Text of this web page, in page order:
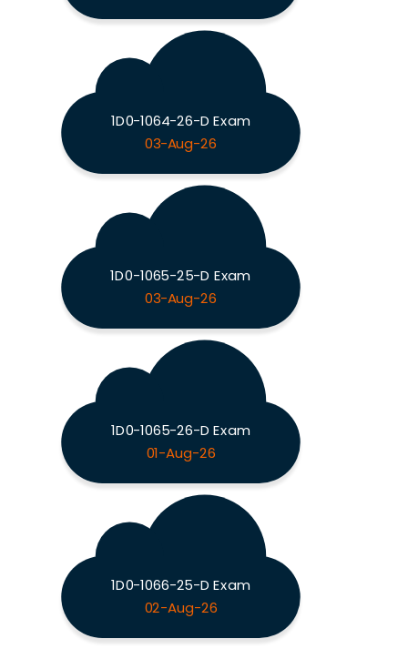
1D0-1064-26-D Exam
03-Aug-26
1D0-1065-25-D Exam
03-Aug-26
1D0-1065-26-D Exam
01-Aug-26
1D0-1066-25-D Exam
02-Aug-26